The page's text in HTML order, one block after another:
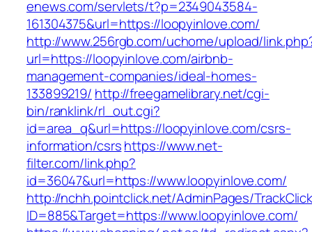
enews.com/servlets/t?p=2349043584-
161304375&url=https://loopyinlove.com/
http://www.256rgb.com/uchome/upload/
url=https://loopyinlove.com/airbnb-
management-companies/ideal-homes-
133899219/ http://freegamelibrary.net/cgi-
bin/ranklink/rl_out.cgi?
id=area_q&url=https://loopyinlove.com/csrs-
information/csrshttps://www.net-
filter.com/link.php?
id=36047&url=https://www.loopyinlove.com/
http://nchh.pointclick.net/AdminPages/
ID=885&Target=https://www.loopyinlove.com/